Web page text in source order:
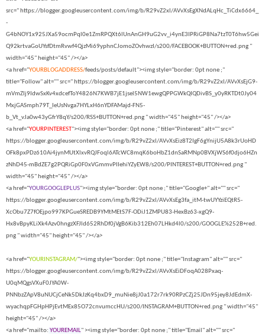
src=" https://blogger.googleusercontent.com/img/b/R29vZ2xl/AVvXsEgXNdALqHc_TiCdx6664_
-
G4bNOY1x925JXa59ocmPql0e1ZmRPQXt6lUnAnGH9uG2vv_i4ynE3IPRiGP8Na7tzT0T6hw5Gei
Q92krtvaGoUYsfDtmRvwf4QjzMi69yphnCJomoZOvhwzI/s200/FACEBOOK+BUTTON+red.png "
width="45" height="45" /></a>
<a href="YOURBLOGADDRESS/feeds/posts/default"><img style="border: 0pt none ;"
title="Follow" alt="" src=" https://blogger.googleusercontent.com/img/b/R29vZ2xl/AVvXsEjG9-
mVmZIj9IdwSxKv4xdcefToY4826N7KWB7jE1jsel5NW1ewgQPPGWkQIQDivBS_y0yRKTDt0Jy04
MxjGASmph79T_IeUsNvga7HYLxH6nYDFAMajd-FN5-
b_Vt_vJa0w43yGfrY8qY/s200/RSS+BUTTON+red.png " width="45" height="45" /></a>
<a href="YOURPINTEREST"><img style="border: 0pt none ;" title="Pinterest" alt="" src="
https://blogger.googleusercontent.com/img/b/R29vZ2xl/AVvXsEiz8T2IgF6gYnijU5A8k3rUoHD
OFk8pxPDz610Ai4jynMUtXlxvRQJFoql6ATcWC8mqK6boHbZ1dnSaRMNp0BVXjWS6f0djo6HZn
zNhD45-mBdZE7g2PQRiGp0F0xVGmmvPIIehiYZyEW8/s200/PINTEREST+BUTTON+red.png "
width="45" height="45" /></a>
<a href="YOURGOOGLEPLUS"><img style="border: 0pt none ;" title="Google+" alt="" src="
https://blogger.googleusercontent.com/img/b/R29vZ2xl/AVvXsEg3fa_itM-twUYYziEQtR5-
XcObu7Z7fOEjpo997KPGueSREDB9YMtMEtS7F-ODiJ1ZMPU83-HexBz63-xgQ9-
Hx8vBpyKLiXk4Azv0hngzXFJld652RhDf0jVgB6Kib312Eh07LHkd4l0/s200/GOOGLE%252B+red.
png " width="45" height="45" /></a>
<a href="YOURINSTAGRAM/"><img style="border: 0pt none ;" title="Instagram" alt="" src="
https://blogger.googleusercontent.com/img/b/R29vZ2xl/AVvXsEiDFoqA028Pxaq-
U0qMQgsVXuF0JYA0W-
PNNbzZApV8uNUCjCeNk5DkJzKq4bxD9_muNie8jJ0a172r7rk90RPzCZj25JDn95jey8JdEdmX-
wyachqpFGHpHPjEvtMEx85O72cnvumccHU/s200/INSTAGRAM+BUTTON+red.png " width="45"
height="45" /></a>
<a href="mailto: YOUREMAIL" ><img style="border: 0pt none ;" title="Email" alt="" src="